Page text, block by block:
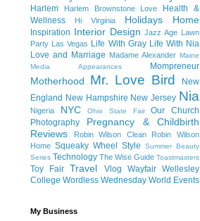
Harlem
Harlem Brownstone Love
Health &
Wellness
Hi Virginia Holidays Home
Inspiration Interior Design Jazz Age Lawn
Party
Las Vegas Life With Gray Life With Nia
Love and Marriage Madame Alexander Maine
Media Appearances
Mompreneur
Motherhood Mr. Love Bird
New
England New Hampshire New Jersey Nia
Nigeria NYC Ohio State Fair
Our Church
Photography
Pregnancy & Childbirth
Reviews
Robin Wilson Clean
Robin Wilson
Home Squeaky Wheel Style
Summer Beauty
Series Technology The Wise Guide Toastmasters
Toy Fair Travel Vlog Wayfair Wellesley
College Wordless Wednesday World Events
My Business